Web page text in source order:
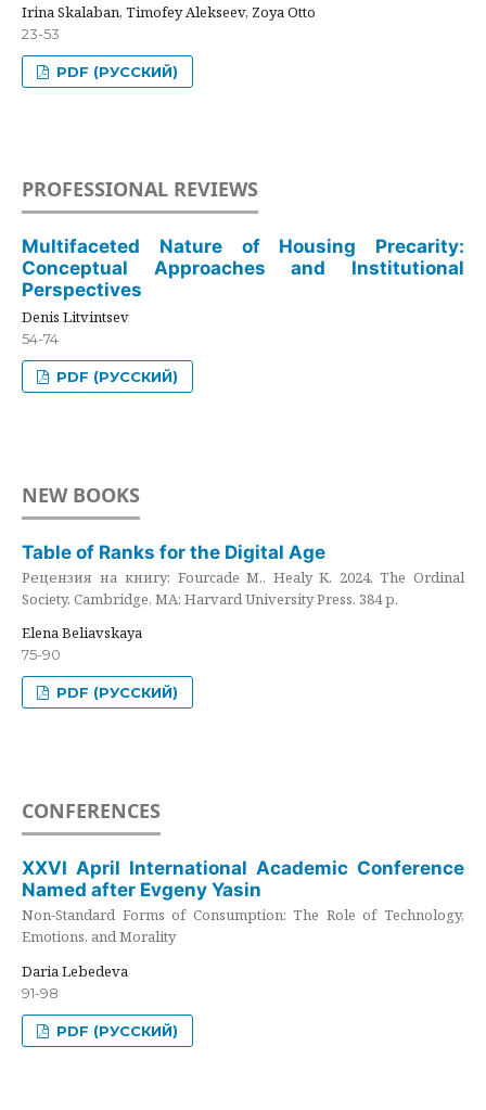
Irina Skalaban, Timofey Alekseev, Zoya Otto
23-53
PDF (РУССКИЙ)
PROFESSIONAL REVIEWS
Multifaceted Nature of Housing Precarity:
Conceptual Approaches and Institutional
Perspectives
Denis Litvintsev
54-74
PDF (РУССКИЙ)
NEW BOOKS
Table of Ranks for the Digital Age
Рецензия на книгу: Fourcade M., Healy K. 2024. The Ordinal
Society. Cambridge, MA: Harvard University Press. 384 p.
Elena Beliavskaya
75-90
PDF (РУССКИЙ)
CONFERENCES
XXVI April International Academic Conference
Named after Evgeny Yasin
Non-Standard Forms of Consumption: The Role of Technology,
Emotions, and Morality
Daria Lebedeva
91-98
PDF (РУССКИЙ)